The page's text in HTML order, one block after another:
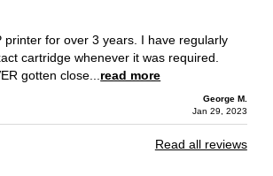
printer for over 3 years. I have regularly
cartridge whenever it was required.
gotten close... read more
George M.
Jan 29, 2023
Read all reviews